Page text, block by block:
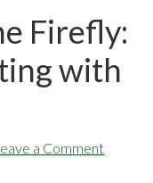
Firefly:
with
a Comment